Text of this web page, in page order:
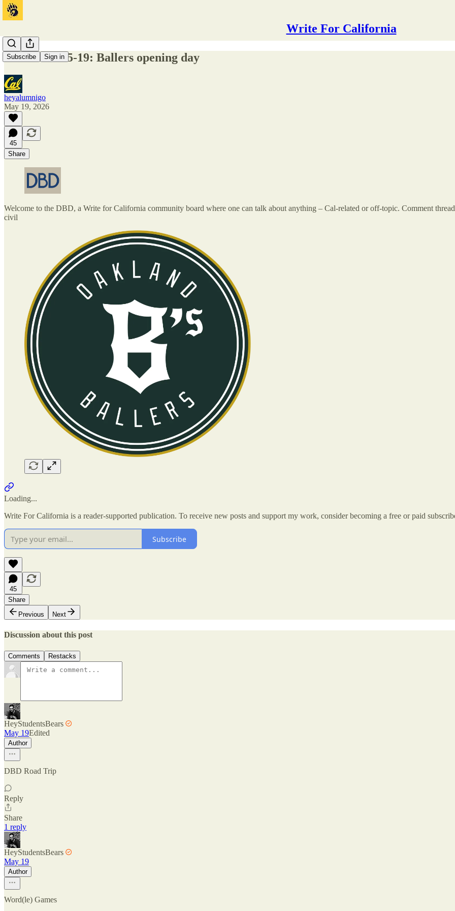
Write For California
Subscribe Sign in
DBD 2026-05-19: Ballers opening day
heyalumnigo
May 19, 2026
45
Share
Welcome to the DBD, a Write for California community board where one can talk about anything – Cal-related or off-topic. Comment
civil
Loading...
Write For California is a reader-supported publication. To receive new posts and support my work, consider becoming a free or paid
Subscribe
45
Share
Previous
Next
Discussion about this post
Comments Restacks
HeyStudentsBears
May 19Edited
Author
DBD Road Trip
Reply
Share
1 reply
HeyStudentsBears
May 19
Author
Word(le) Games